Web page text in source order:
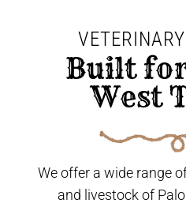
West
We offer a wide range
and livestock of